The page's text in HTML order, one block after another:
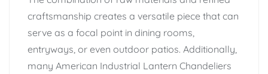
craftsmanship creates a versatile piece that can
serve as a focal point in dining rooms,
entryways, or even outdoor patios. Additionally,
many American Industrial Lantern Chandeliers